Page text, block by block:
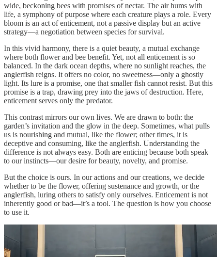
wide, beckoning bees with promises of nectar. The air hums with
life, a symphony of purpose where each creature plays a role. Every
bloom is an act of enticement, not a passive display but an active
strategy—a negotiation between species for survival.
In this vivid harmony, there is a quiet beauty, a mutual exchange
where both flower and bee benefit. Yet, not all enticement is so
balanced. In the dark ocean depths, where no sunlight reaches, the
anglerfish reigns. It offers no color, no sweetness—only a ghostly
light. Its lure is a promise, one that smaller fish cannot resist. But this
promise is a trap, drawing prey into the jaws of destruction. Here,
enticement serves only the predator.
This contrast mirrors our own lives. We are drawn to both: the
garden’s invitation and the glow in the deep. Sometimes, what pulls
us is nourishing and mutual, like the flower; other times, it is
deceptive and consuming, like the anglerfish. Understanding the
difference is not always easy. Both are enticing because both speak
to our instincts—our desire for beauty, novelty, and promise.
But the choice is ours. In our actions and our creations, we decide
whether to be the flower, offering sustenance and growth, or the
anglerfish, luring others to satisfy only ourselves. Enticement is not
inherently good or bad—it’s a tool. The question is how you choose
to use it.